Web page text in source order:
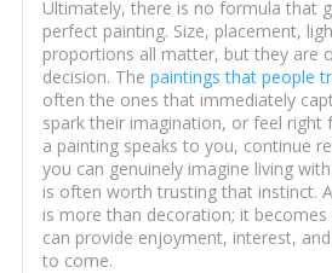
Ultimately, there is no formula that
perfect painting. Size, placement,
proportions all matter, but they are
decision. The paintings that people
often the ones that immediately
spark their imagination, or feel right
a painting speaks to you, continue
you can genuinely imagine living
is often worth trusting that instinct.
is more than decoration; it
can provide enjoyment, interest,
to come.